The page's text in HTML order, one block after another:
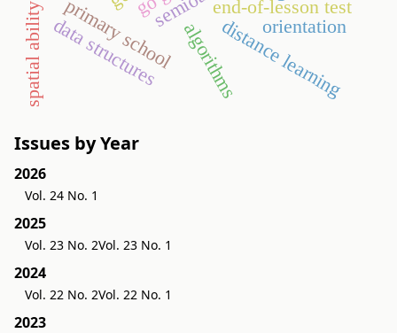
primary school end-of-lesson test
algorithms
data structures distance learning
spatial ability orientation
Issues by Year
2026
Vol. 24 No. 1
2025
Vol. 23 No. 2Vol. 23 No. 1
2024
Vol. 22 No. 2Vol. 22 No. 1
2023